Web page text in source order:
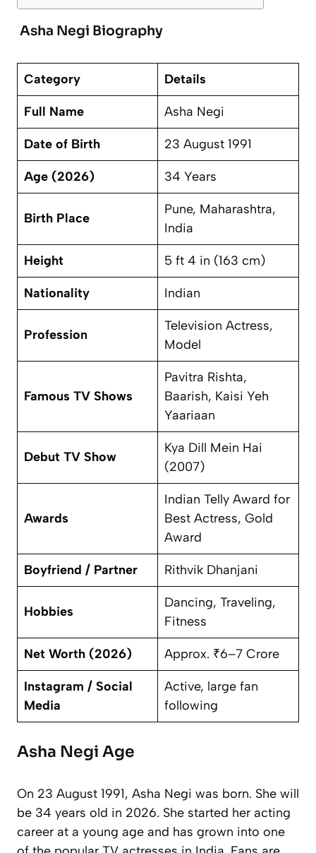
Asha Negi Biography
Category Details
Full Name Asha Negi
Date of Birth 23 August 1991
Age (2026) 34 Years
Birth Place
Pune, Maharashtra,
India
Height 5 ft 4 in (163 cm)
Nationality Indian
Profession
Television Actress,
Model
Famous TV Shows
Pavitra Rishta,
Baarish, Kaisi Yeh
Yaariaan
Debut TV Show
Kya Dill Mein Hai
(2007)
Awards
Indian Telly Award for
Best Actress, Gold
Award
Boyfriend / Partner Rithvik Dhanjani
Hobbies
Dancing, Traveling,
Fitness
Net Worth (2026) Approx. ₹6–7 Crore
Instagram / Social
Media
Active, large fan
following
Asha Negi Age
On 23 August 1991, Asha Negi was born. She will
be 34 years old in 2026. She started her acting
career at a young age and has grown into one